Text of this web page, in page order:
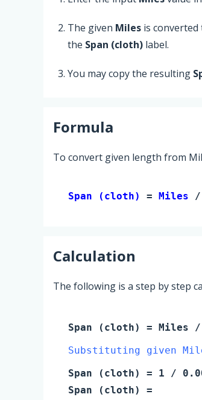
The given Miles is converted
the Span (cloth) label.
You may copy the resulting
Formula
To convert given length from
Span (cloth) = Miles /
Calculation
The following is a step by step
Span (cloth) = Miles /
Substituting given
Span (cloth)
= 1 /
Span (cloth)
=